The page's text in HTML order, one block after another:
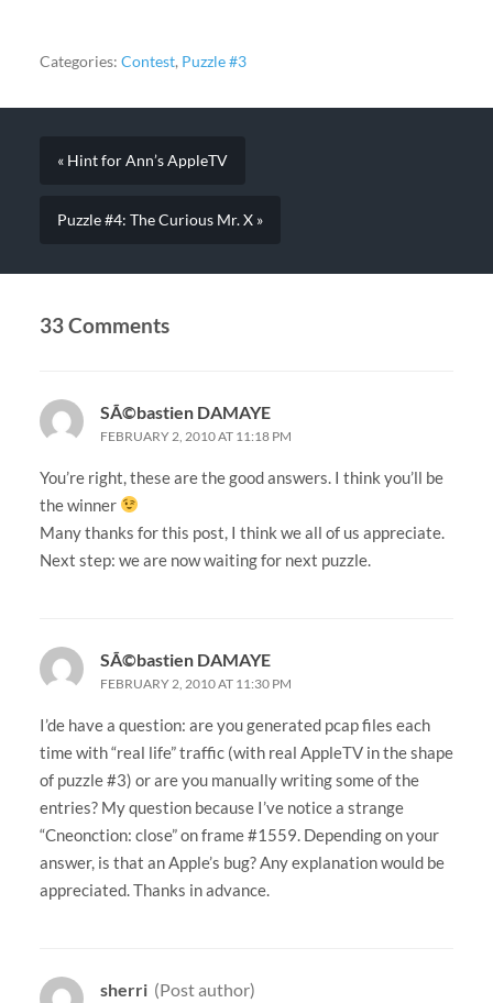
Categories: Contest, Puzzle #3
« Hint for Ann’s AppleTV
Puzzle #4: The Curious Mr. X »
33 Comments
SÃ©bastien DAMAYE
FEBRUARY 2, 2010 AT 11:18 PM
You’re right, these are the good answers. I think you’ll be
the winner
Many thanks for this post, I think we all of us appreciate.
Next step: we are now waiting for next puzzle.
SÃ©bastien DAMAYE
FEBRUARY 2, 2010 AT 11:30 PM
I’de have a question: are you generated pcap files each
time with “real life” traffic (with real AppleTV in the shape
of puzzle #3) or are you manually writing some of the
entries? My question because I’ve notice a strange
“Cneonction: close” on frame #1559. Depending on your
answer, is that an Apple’s bug? Any explanation would be
appreciated. Thanks in advance.
sherri (Post author)